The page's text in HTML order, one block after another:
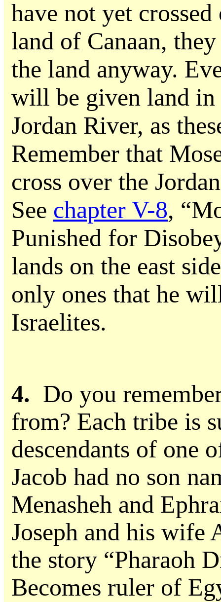
have not yet
land of Canaan,
the land anyway.
will be given land in
Jordan River, as
Remember that
cross over the
See chapter V-8,
Punished for
lands on the east
only ones that he
Israelites.
4. Do you
from? Each tribe is
descendants of one
Jacob had no son
Menasheh and
Joseph and his wife
the story “Pharaoh
Becomes ruler of